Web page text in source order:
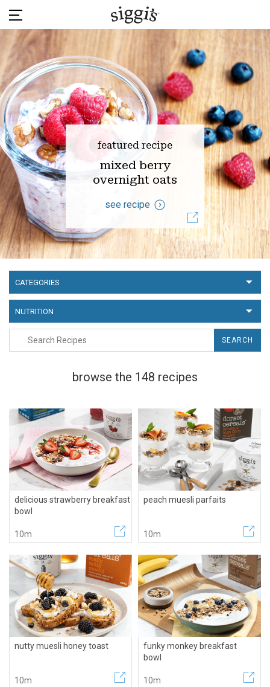
content
featured recipe
mixed berry
overnight oats
see recipe
CATEGORIES
NUTRITION
SEARCH
browse the 148 recipes
delicious strawberry breakfast
bowl
10m
peach muesli parfaits
10m
nutty muesli honey toast
10m
funky monkey breakfast
bowl
10m